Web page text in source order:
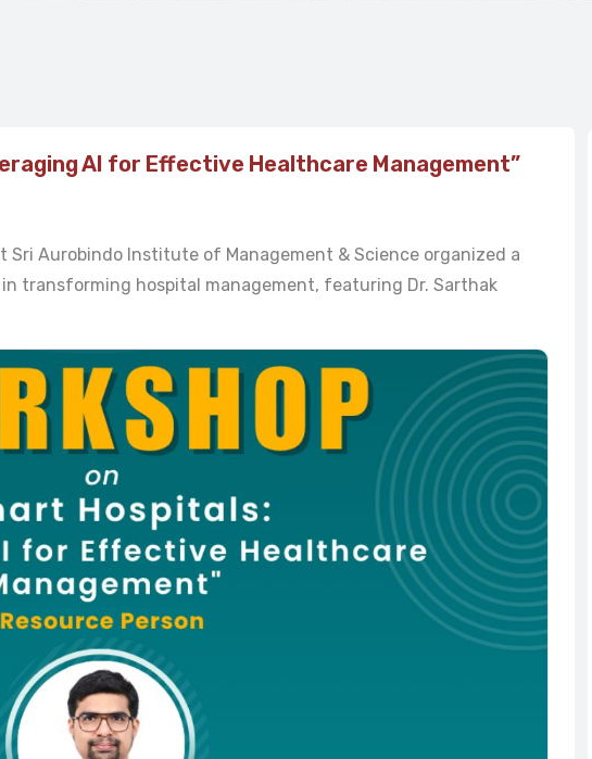
AI for Effective Healthcare Management”
Aurobindo Institute of Management & Science organized a
transforming hospital management, featuring Dr. Sarthak